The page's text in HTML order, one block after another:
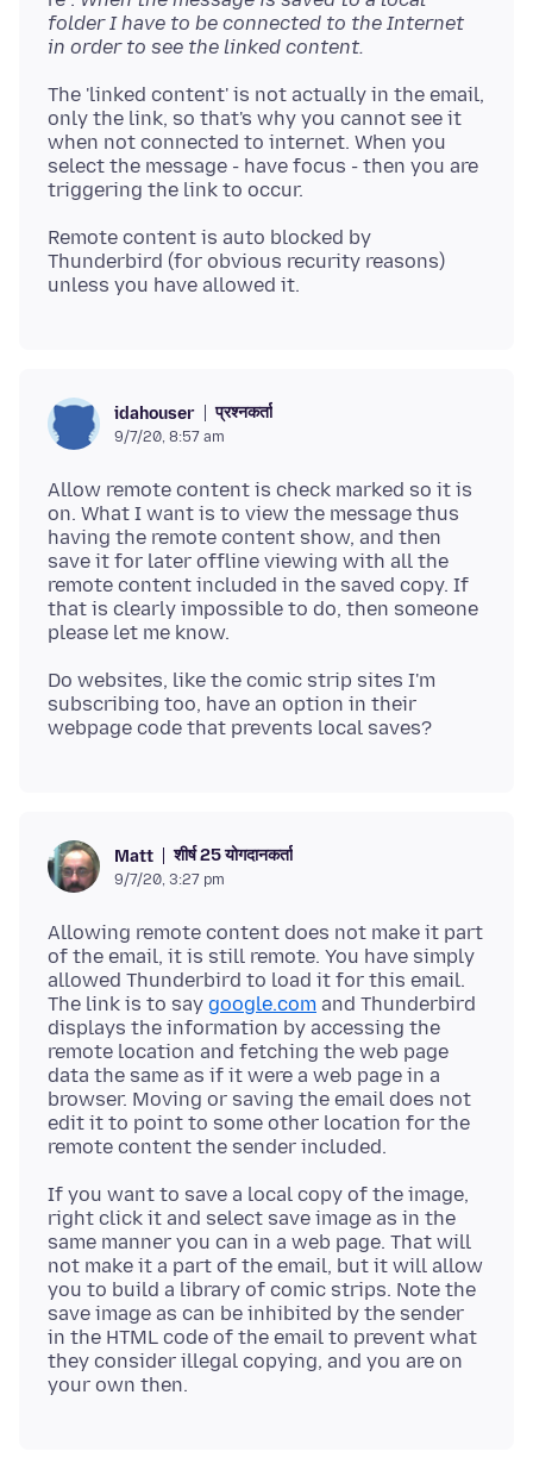
folder I have to be connected to the Internet
in order to see the linked content.
The 'linked content' is not actually in the email,
only the link, so that's why you cannot see it
when not connected to internet. When you
select the message - have focus - then you are
Remote content is auto blocked by
Thunderbird (for obvious recurity reasons)
idahouser प्रश्नकर्ता
9/7/20, 8:57 am
Allow remote content is check marked so it is
on. What I want is to view the message thus
having the remote content show, and then
save it for later offline viewing with all the
remote content included in the saved copy. If
that is clearly impossible to do, then someone
Do websites, like the comic strip sites I'm
subscribing too, have an option in their
Matt शीर्ष 25 योगदानकर्ता
9/7/20, 3:27 pm
Allowing remote content does not make it part
of the email, it is still remote. You have simply
allowed Thunderbird to load it for this email.
The link is to say google.com and Thunderbird
displays the information by accessing the
remote location and fetching the web page
data the same as if it were a web page in a
browser. Moving or saving the email does not
edit it to point to some other location for the
If you want to save a local copy of the image,
right click it and select save image as in the
same manner you can in a web page. That will
not make it a part of the email, but it will allow
you to build a library of comic strips. Note the
save image as can be inhibited by the sender
in the HTML code of the email to prevent what
they consider illegal copying, and you are on